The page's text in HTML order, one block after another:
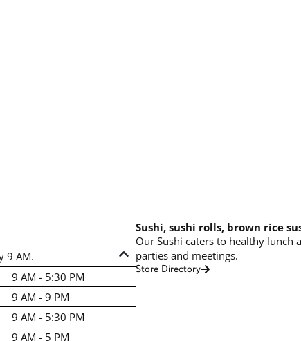
9 AM.
9 AM - 5:30 PM
9 AM - 9 PM
9 AM - 5:30 PM
9 AM - 5 PM
Sushi, sushi rolls, brown rice
Our Sushi caters to healthy lunch
parties and meetings.
Store Directory